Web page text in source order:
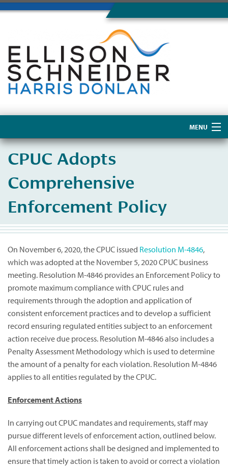
MENU
About Us
CPUC Adopts
Comprehensive
Enforcement Policy
On November 6, 2020, the CPUC issued Resolution M-4846,
which was adopted at the November 5, 2020 CPUC business
meeting. Resolution M-4846 provides an Enforcement Policy to
promote maximum compliance with CPUC rules and
requirements through the adoption and application of
consistent enforcement practices and to develop a sufficient
record ensuring regulated entities subject to an enforcement
action receive due process. Resolution M-4846 also includes a
Penalty Assessment Methodology which is used to determine
the amount of a penalty for each violation. Resolution M-4846
applies to all entities regulated by the CPUC.
Enforcement Actions
In carrying out CPUC mandates and requirements, staff may
pursue different levels of enforcement action, outlined below.
All enforcement actions shall be designed and implemented to
ensure that timely action is taken to avoid or correct a violation